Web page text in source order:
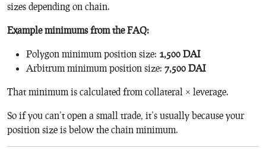
sizes depending on chain.
Example minimums from the FAQ:
Polygon minimum position size: 1,500 DAI
Arbitrum minimum position size: 7,500 DAI
That minimum is calculated from collateral × leverage.
So if you can’t open a small trade, it’s usually because your
position size is below the chain minimum.